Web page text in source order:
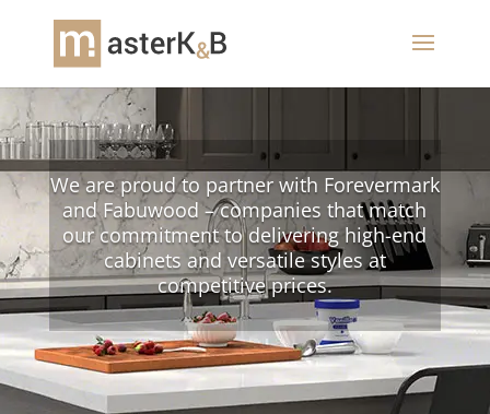
We are proud to partner with Forevermark
and Fabuwood – companies that match
our commitment to delivering high-end
cabinets and versatile styles at
competitive prices.